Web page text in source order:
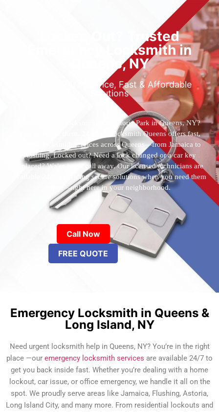
Locked Out? Trusted
Emergency Locksmith in
Queens, NY
Reliable 24/7 Service, Fast & Affordable
Solutions
Who’s the best locksmith near Astoria Park in Queens, NY?
You’ve found them. 24 Hour Locksmith Queens offers fast,
reliable locksmith services across Queens—from Jamaica to
Flushing. Locked out? Need a lock changed or a car key
replaced? We’re just a call away. Our licensed technicians are
available 24/7, providing secure solutions when you need them
most—right here in your neighborhood.
Call Now
FREE QUOTE
Emergency Locksmith in Queens &
Long Island, NY
Need urgent locksmith help in Queens, NY? You’re in the right
place —our emergency locksmith services are available 24/7 to
get you back inside fast. Whether you’re dealing with a home
lockout, car issue, or office emergency, we handle it all on the
spot. We proudly serve areas like Jamaica, Flushing, Astoria,
Long Island City, and many more. From residential lockouts and